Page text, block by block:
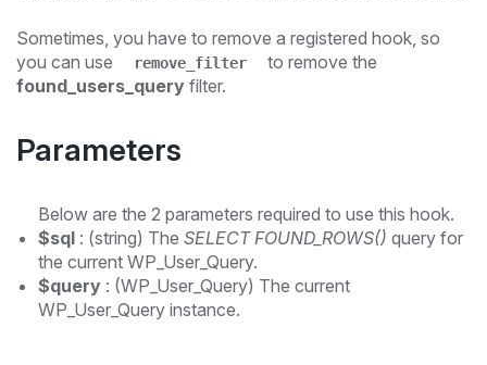
Sometimes, you have to remove a registered hook, so
you can use
remove_filter
to remove the
found_users_query filter.
Parameters
Below are the 2 parameters required to use this hook.
$sql : (string) The SELECT FOUND_ROWS() query for
the current WP_User_Query.
$query : (WP_User_Query) The current
WP_User_Query instance.